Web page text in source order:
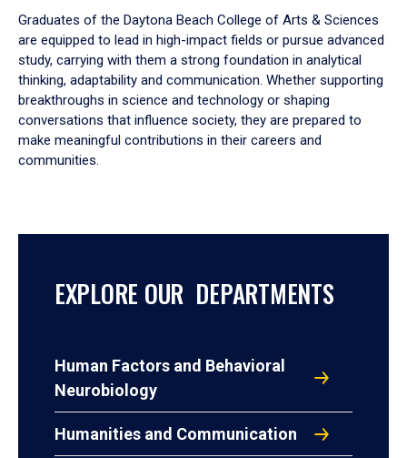
Graduates of the Daytona Beach College of Arts & Sciences
are equipped to lead in high-impact fields or pursue advanced
study, carrying with them a strong foundation in analytical
thinking, adaptability and communication. Whether supporting
breakthroughs in science and technology or shaping
conversations that influence society, they are prepared to
make meaningful contributions in their careers and
communities.
EXPLORE OUR DEPARTMENTS
Human Factors and Behavioral
Neurobiology
Humanities and Communication